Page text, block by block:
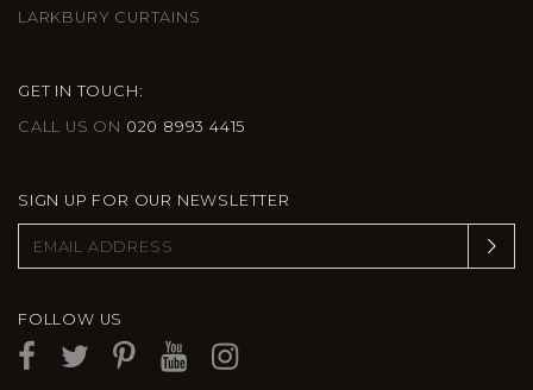
LARKBURY CURTAINS
GET IN TOUCH:
CALL US ON 020 8993 4415
SIGN UP FOR OUR NEWSLETTER
FOLLOW US